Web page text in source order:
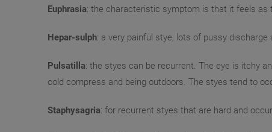
Euphrasia: the characteristic symptom is that it feels as
Hepar-sulph: a very painful stye, lots of pussy
Pulsatilla: the styes can be recurrent. The eye is itchy
cold compress and being outdoors. The styes tend to
Staphysagria: for recurrent styes that are hard and